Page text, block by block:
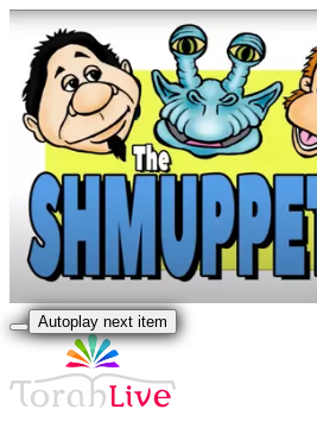
Autoplay next item